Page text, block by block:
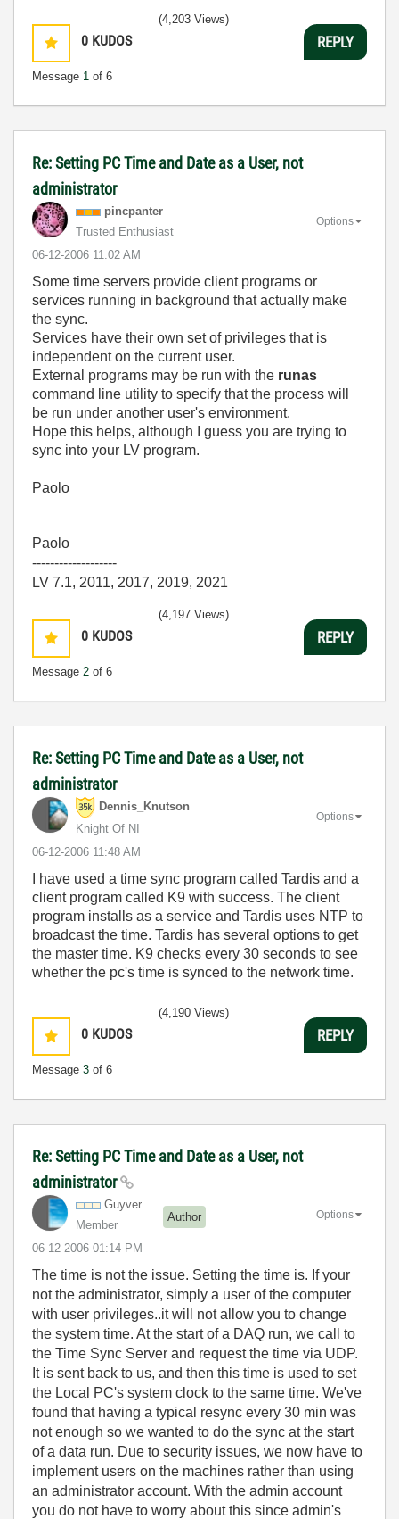
0 KUDOS
Message 1 of 6
(4,203 Views)
REPLY
Re: Setting PC Time and Date as a User, not
administrator
pincpanter
Trusted Enthusiast
‎06-12-2006 11:02 AM
Options
Some time servers provide client programs or
services running in background that actually make
the sync.
Services have their own set of privileges that is
independent on the current user.
External programs may be run with the runas
command line utility to specify that the process will
be run under another user's environment.
Hope this helps, although I guess you are trying to
sync into your LV program.
Paolo
Paolo
-------------------
LV 7.1, 2011, 2017, 2019, 2021
0 KUDOS
Message 2 of 6
(4,197 Views)
REPLY
Re: Setting PC Time and Date as a User, not
administrator
Dennis_Knutson
Knight Of NI
‎06-12-2006 11:48 AM
Options
I have used a time sync program called Tardis and a
client program called K9 with success. The client
program installs as a service and Tardis uses NTP to
broadcast the time. Tardis has several options to get
the master time. K9 checks every 30 seconds to see
whether the pc's time is synced to the network time.
0 KUDOS
Message 3 of 6
(4,190 Views)
REPLY
Re: Setting PC Time and Date as a User, not
administrator
Guyver
Member
Author
‎06-12-2006 01:14 PM
Options
The time is not the issue. Setting the time is. If your
not the administrator, simply a user of the computer
with user privileges..it will not allow you to change
the system time. At the start of a DAQ run, we call to
the Time Sync Server and request the time via UDP.
It is sent back to us, and then this time is used to set
the Local PC's system clock to the same time. We've
found that having a typical resync every 30 min was
not enough so we wanted to do the sync at the start
of a data run. Due to security issues, we now have to
implement users on the machines rather than using
an administrator account. With the admin account
you do not have to worry about this since admin's